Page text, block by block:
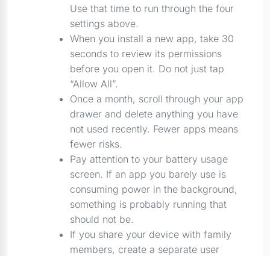
Use that time to run through the four
settings above.
When you install a new app, take 30
seconds to review its permissions
before you open it. Do not just tap
“Allow All”.
Once a month, scroll through your app
drawer and delete anything you have
not used recently. Fewer apps means
fewer risks.
Pay attention to your battery usage
screen. If an app you barely use is
consuming power in the background,
something is probably running that
should not be.
If you share your device with family
members, create a separate user